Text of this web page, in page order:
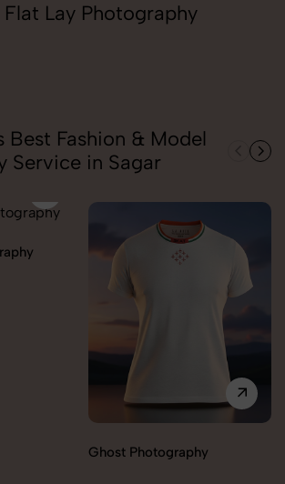
Flat Lay Photography
Best Fashion & Model
Service in Sagar
Ghost Photography